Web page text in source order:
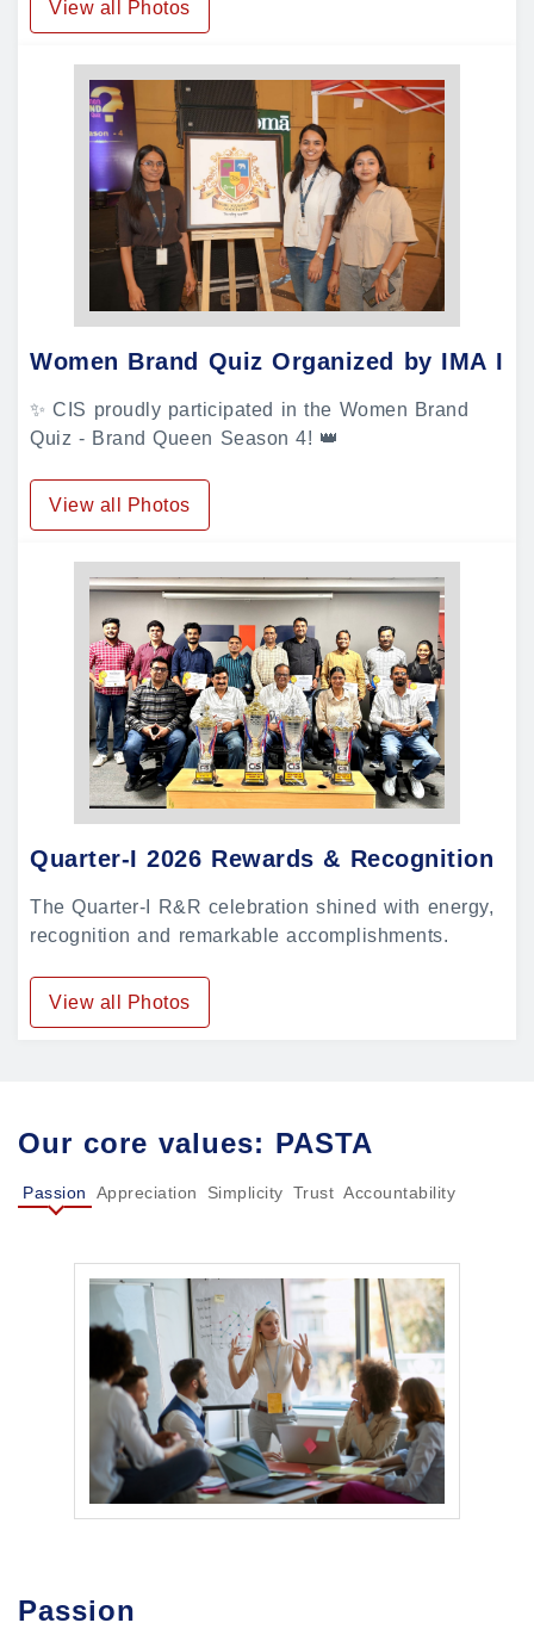
View all Photos
Women Brand Quiz Organized by IMA
✨ CIS proudly participated in the Women Brand
Quiz - Brand Queen Season 4! 👑
View all Photos
Quarter-I 2026 Rewards & Recognition
The Quarter-I R&R celebration shined with energy,
recognition and remarkable accomplishments.
View all Photos
Our core values: PASTA
Passion Appreciation Simplicity Trust Accountability
Passion